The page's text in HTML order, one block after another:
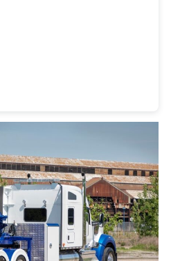
Designby Jose Reyes